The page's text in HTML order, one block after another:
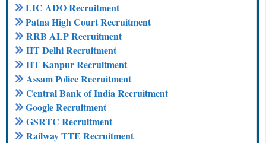
LIC ADO Recruitment
Patna High Court Recruitment
RRB ALP Recruitment
IIT Delhi Recruitment
IIT Kanpur Recruitment
Assam Police Recruitment
Central Bank of India Recruitment
Google Recruitment
GSRTC Recruitment
Railway TTE Recruitment